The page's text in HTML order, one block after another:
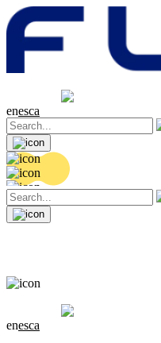
0.06 (+0.3%)
enesca
0.06 (+0.3%)
enesca